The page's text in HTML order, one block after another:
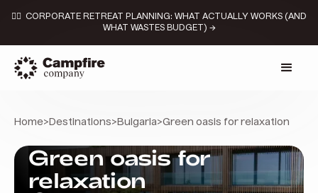
👉🏼 CORPORATE RETREAT PLANNING: WHAT ACTUALLY WORKS (AND
WHAT WASTES BUDGET) →
Home> Destinations> Bulgaria>Green oasis for relaxation
Green oasis for
relaxation